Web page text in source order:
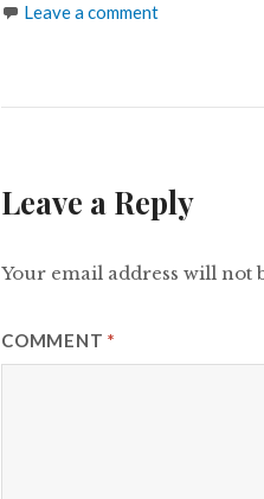
Leave a comment
Leave a Reply
Your email address will not
COMMENT *